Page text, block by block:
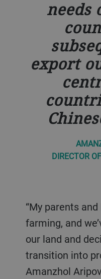
needs
export
DIRECTOR
“My parents and I are involved in
farming, and
our land and
transition into
Amanzhol